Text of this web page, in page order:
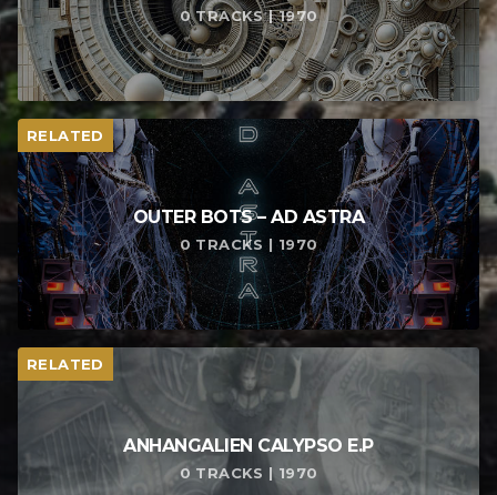
0 TRACKS | 1970
RELATED
OUTER BOTS – AD ASTRA
0 TRACKS | 1970
RELATED
ANHANGALIEN CALYPSO E​.​P
0 TRACKS | 1970